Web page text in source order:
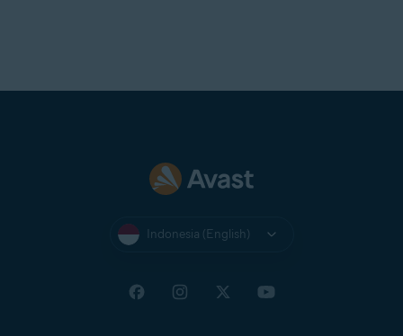
Indonesia (English)